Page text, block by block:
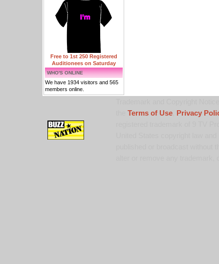
Free to 1st 250 Registered
Auditionees on Saturday
WHO'S ONLINE
We have 1934 visitors and 565
members online.
Terms of Use,
Privacy